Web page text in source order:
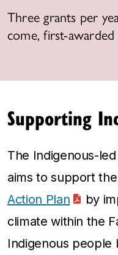
Three grants per
come, first-awarded
Supporting
The Indigenous-
aims to support the
Action Plan
by
climate within the
Indigenous people